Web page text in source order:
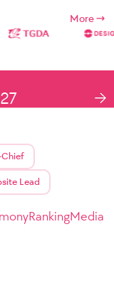
More
Lead
RankingMedia